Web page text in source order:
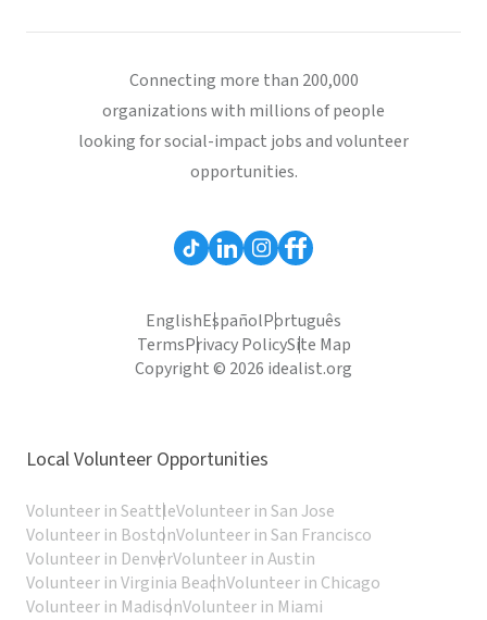
Connecting more than 200,000
organizations with millions of people
looking for social-impact jobs and volunteer
opportunities.
EnglishEspañolPortuguês
TermsPrivacy PolicySite Map
Copyright © 2026 idealist.org
Local Volunteer Opportunities
Volunteer in SeattleVolunteer in San Jose
Volunteer in BostonVolunteer in San Francisco
Volunteer in DenverVolunteer in Austin
Volunteer in Virginia BeachVolunteer in Chicago
Volunteer in MadisonVolunteer in Miami